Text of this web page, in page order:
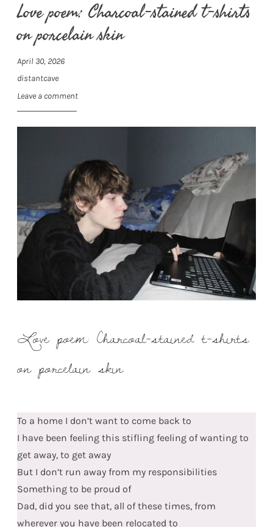
Love poem: Charcoal-stained t-shirts
on porcelain skin
April 30, 2026
distantcave
Leave a comment
Love poem: Charcoal-stained t-shirts
on porcelain skin
To a home I don’t want to come back to
I have been feeling this stifling feeling of wanting to
get away, to get away
But I don’t run away from my responsibilities
Something to be proud of
Dad, did you see that, all of these times, from
wherever you have been relocated to